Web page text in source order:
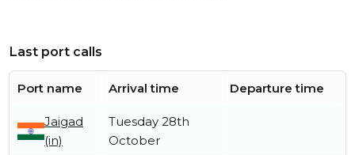
Last port calls
Port name Arrival time Departure time
Jaigad
(in)
Tuesday 28th
October